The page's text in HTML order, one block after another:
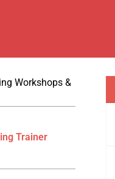
Workshops &
Trainer